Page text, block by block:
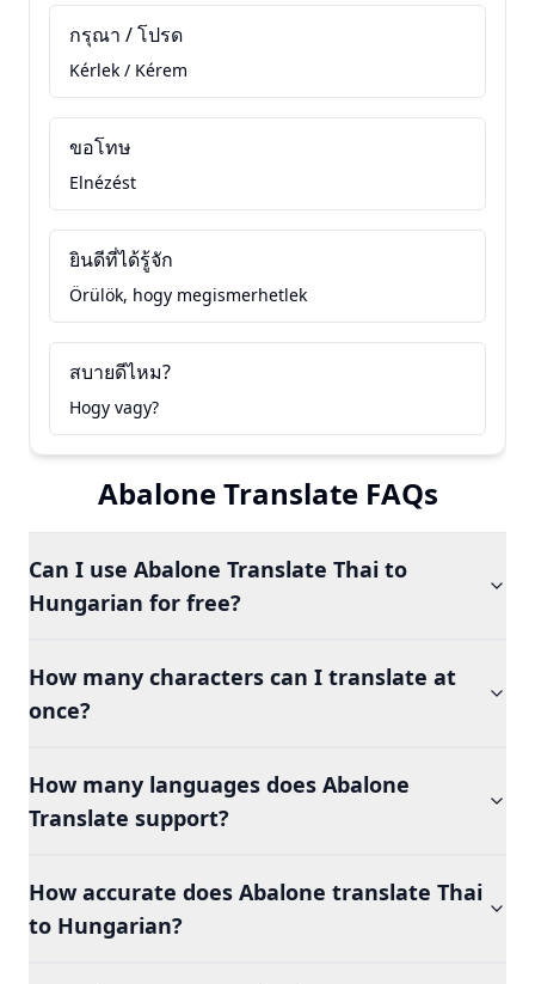
กรุณา / โปรด
Kérlek / Kérem
ขอโทษ
Elnézést
ยินดีที่ได้รู้จัก
Örülök, hogy megismerhetlek
สบายดีไหม?
Hogy vagy?
Abalone Translate FAQs
Can I use Abalone Translate Thai to
Hungarian for free?
How many characters can I translate at
once?
How many languages does Abalone
Translate support?
How accurate does Abalone translate Thai
to Hungarian?